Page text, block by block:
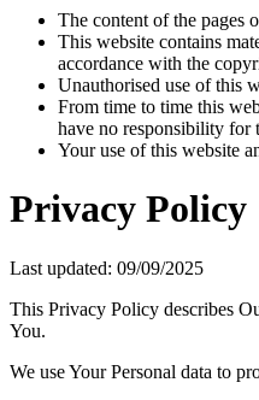
The content of the pages
This website contains
accordance with the
Unauthorised use of this
From time to time this
have no responsibility for
Your use of this website
Privacy Policy
Last updated: 09/09/2025
This Privacy Policy describes
You.
We use Your Personal data to